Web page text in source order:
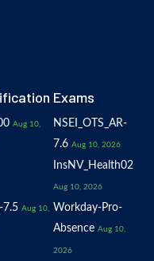
Exams
Aug 10,
NSEI_OTS_AR-
7.6 Aug 10, 2026
InsNV_Health02
Aug 10, 2026
7.5 Aug 10, Workday-Pro-
Absence Aug 10,
2026